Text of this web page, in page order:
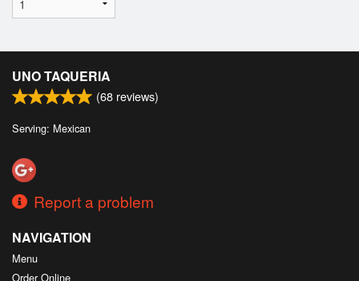
UNO TAQUERIA
(68 reviews)
Serving: Mexican
Report a problem
NAVIGATION
Menu
Order Online